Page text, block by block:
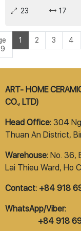
23 17
1 2 3 4
ART- HOME
CO., LTD)
Head Office: 304
Thuan An District,
Warehouse: No. 36,
Lai Thieu Ward, Ho
Contact: +84 918
WhatsApp/Viber:
+84 918